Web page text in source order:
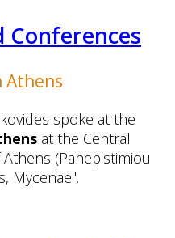
Conferences
Athens
spoke at the
at the Central
(Panepistimiou
Mycenae".